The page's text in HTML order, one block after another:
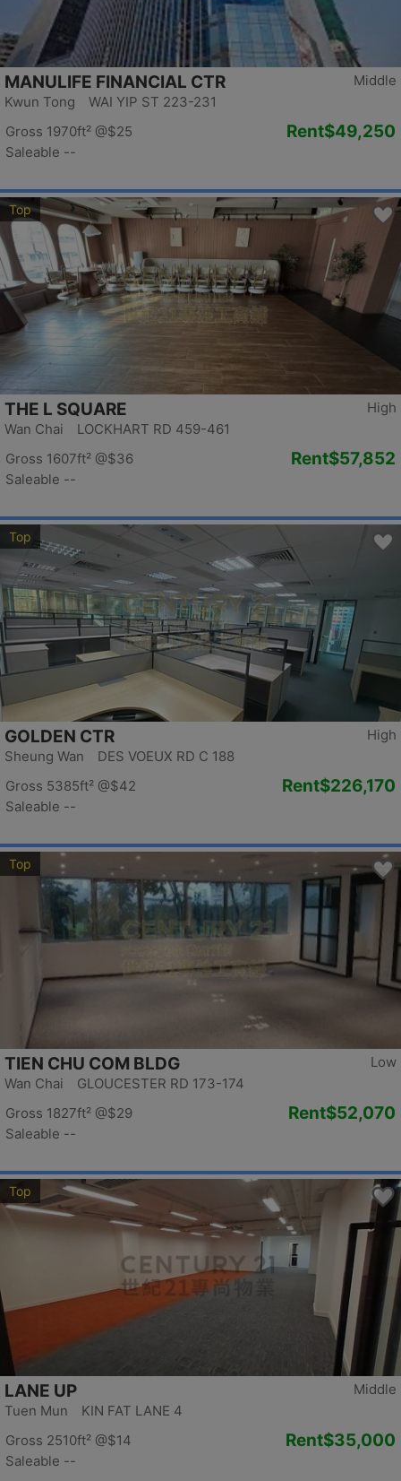
Middle
MANULIFE FINANCIAL CTR
Kwun Tong WAI YIP ST 223-231
Gross 1970ft² @$25
Saleable --
Rent$49,250
Top
High
THE L SQUARE
Wan Chai LOCKHART RD 459-461
Gross 1607ft² @$36
Saleable --
Rent$57,852
Top
High
GOLDEN CTR
Sheung Wan DES VOEUX RD C 188
Gross 5385ft² @$42
Saleable --
Rent$226,170
Top
Low
TIEN CHU COM BLDG
Wan Chai GLOUCESTER RD 173-174
Gross 1827ft² @$29
Saleable --
Rent$52,070
Top
Middle
LANE UP
Tuen Mun KIN FAT LANE 4
Gross 2510ft² @$14
Saleable --
Rent$35,000